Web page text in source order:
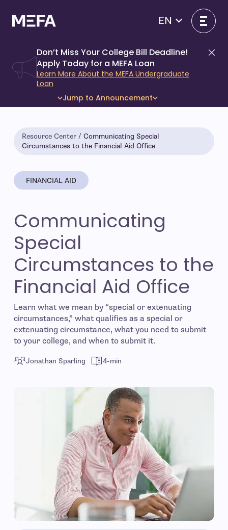
content
EN
Don’t Miss Your College Bill Deadline!
Apply Today for a MEFA Loan
Learn More About the MEFA Undergraduate
Loan
Jump to Announcement
Resource Center
Communicating Special
Circumstances to the Financial Aid Office
FINANCIAL AID
Communicating
Special
Circumstances to the
Financial Aid Office
Learn what we mean by “special or extenuating
circumstances,” what qualifies as a special or
extenuating circumstance, what you need to submit
to your college, and when to submit it.
Jonathan Sparling 4-min